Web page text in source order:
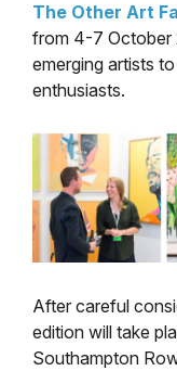
The Other Art
from 4-7 October
emerging artists
enthusiasts.
After careful
edition will take
Southampton